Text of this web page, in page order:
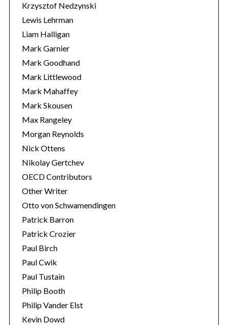
Krzysztof Nedzynski
Lewis Lehrman
Liam Halligan
Mark Garnier
Mark Goodhand
Mark Littlewood
Mark Mahaffey
Mark Skousen
Max Rangeley
Morgan Reynolds
Nick Ottens
Nikolay Gertchev
OECD Contributors
Other Writer
Otto von Schwamendingen
Patrick Barron
Patrick Crozier
Paul Birch
Paul Cwik
Paul Tustain
Philip Booth
Philip Vander Elst
Kevin Dowd